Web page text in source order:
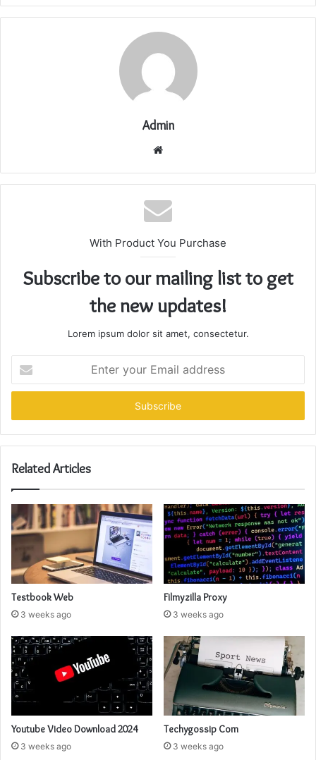
Admin
Website
With Product You Purchase
Subscribe to our mailing list to get
the new updates!
Lorem ipsum dolor sit amet, consectetur.
your
Email
Related Articles
Testbook Web
3 weeks ago
Filmyzilla Proxy
3 weeks ago
Youtube Video Download 2024
3 weeks ago
Techygossip Com
3 weeks ago